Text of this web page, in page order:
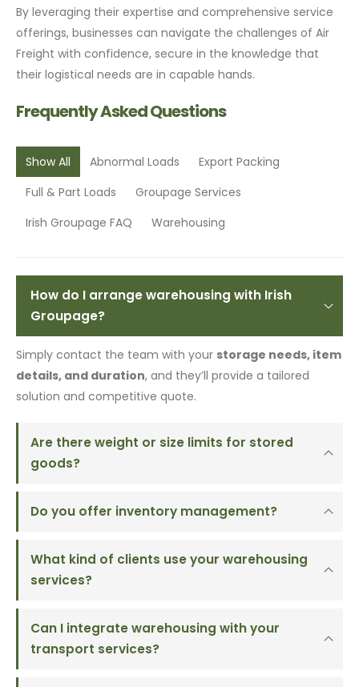
By leveraging their expertise and comprehensive service
offerings, businesses can navigate the challenges of Air
Freight with confidence, secure in the knowledge that
their logistical needs are in capable hands.
Frequently Asked Questions
Show All Abnormal Loads
Export Packing
Full & Part Loads
Groupage Services
Irish Groupage FAQ
Warehousing
How do I arrange warehousing with Irish
Groupage?
Simply contact the team with your storage needs, item
details, and duration, and they’ll provide a tailored
solution and competitive quote.
Are there weight or size limits for stored
goods?
Do you offer inventory management?
What kind of clients use your warehousing
services?
Can I integrate warehousing with your
transport services?